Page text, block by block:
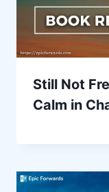
Still Not
Calm in